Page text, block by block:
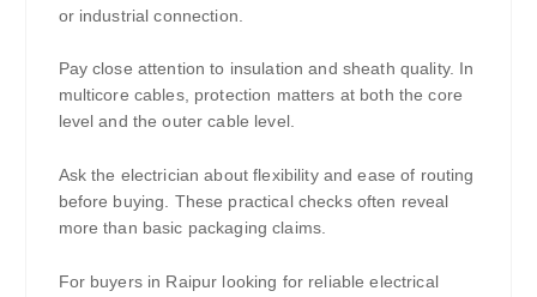
or industrial connection.
Pay close attention to insulation and sheath quality. In
multicore cables, protection matters at both the core
level and the outer cable level.
Ask the electrician about flexibility and ease of routing
before buying. These practical checks often reveal
more than basic packaging claims.
For buyers in Raipur looking for reliable electrical